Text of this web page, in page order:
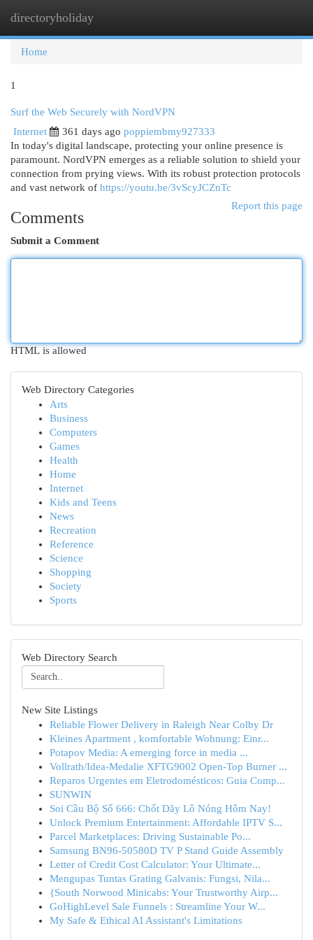
directoryholiday
Home
1
Surf the Web Securely with NordVPN
Internet
361 days ago poppiembmy927333
In today's digital landscape, protecting your online presence is
paramount. NordVPN emerges as a reliable solution to shield your
connection from prying views. With its robust protection protocols
and vast network of https://youtu.be/3vScyJCZnTc
Report this page
Comments
Submit a Comment
HTML is allowed
Web Directory Categories
Arts
Business
Computers
Games
Health
Home
Internet
Kids and Teens
News
Recreation
Reference
Science
Shopping
Society
Sports
Web Directory Search
New Site Listings
Reliable Flower Delivery in Raleigh Near Colby Dr
Kleines Apartment , komfortable Wohnung: Einr...
Potapov Media: A emerging force in media ...
Vollrath/Idea-Medalie XFTG9002 Open-Top Burner ...
Reparos Urgentes em Eletrodomésticos: Guia Comp...
SUNWIN
Soi Cầu Bộ Số 666: Chốt Dãy Lô Nóng Hôm Nay!
Unlock Premium Entertainment: Affordable IPTV S...
Parcel Marketplaces: Driving Sustainable Po...
Samsung BN96-50580D TV P Stand Guide Assembly
Letter of Credit Cost Calculator: Your Ultimate...
Mengupas Tuntas Grating Galvanis: Fungsi, Nila...
{South Norwood Minicabs: Your Trustworthy Airp...
GoHighLevel Sale Funnels : Streamline Your W...
My Safe & Ethical AI Assistant's Limitations